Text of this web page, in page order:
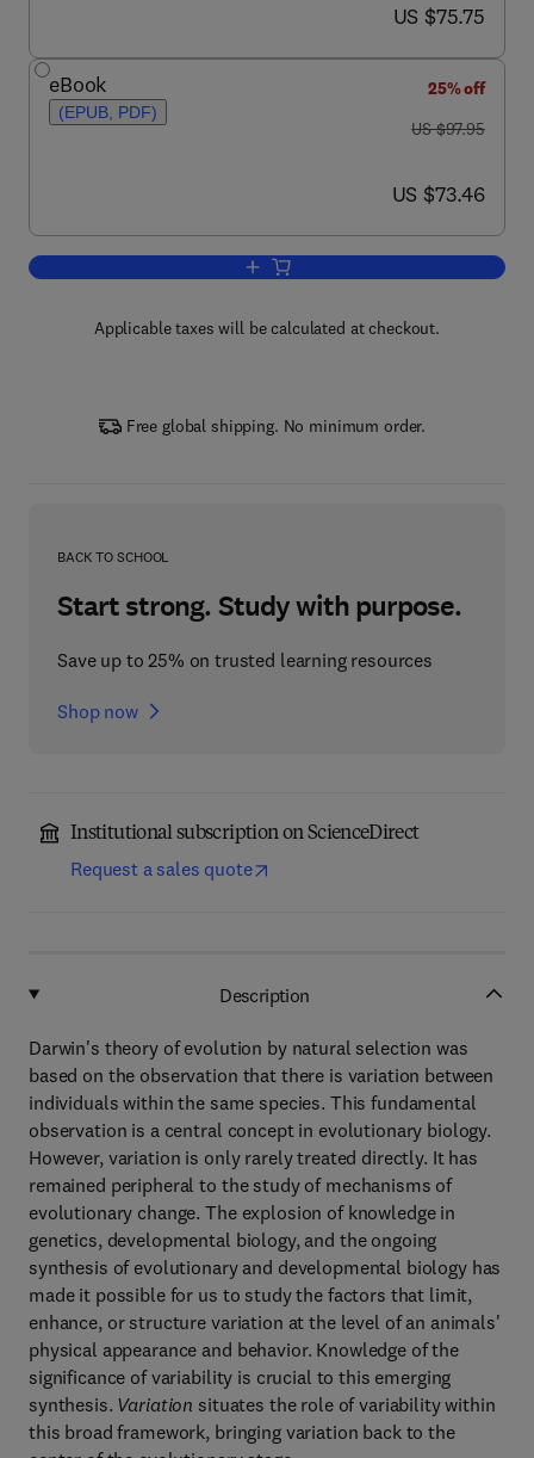
now US $75.75
US $75.75
eBook
(EPUB, PDF)
25% off
was US $97.95
US $97.95
now US $73.46
US $73.46
Add to cart, Variation
Applicable taxes will be calculated at checkout.
Free global shipping. No minimum order.
BACK TO SCHOOL
Start strong. Study with purpose.
Save up to 25% on trusted learning resources
Shop now
Institutional subscription on ScienceDirect
Request a sales quote
Description
Darwin's theory of evolution by natural selection was
based on the observation that there is variation between
individuals within the same species. This fundamental
observation is a central concept in evolutionary biology.
However, variation is only rarely treated directly. It has
remained peripheral to the study of mechanisms of
evolutionary change. The explosion of knowledge in
genetics, developmental biology, and the ongoing
synthesis of evolutionary and developmental biology has
made it possible for us to study the factors that limit,
enhance, or structure variation at the level of an animals'
physical appearance and behavior. Knowledge of the
significance of variability is crucial to this emerging
synthesis. Variation situates the role of variability within
this broad framework, bringing variation back to the